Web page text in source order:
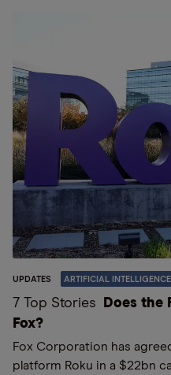
UPDATES ARTIFICIAL INTELLIGENCE
7 Top Stories
Does the
Fox?
Fox Corporation has
platform Roku in a $22bn